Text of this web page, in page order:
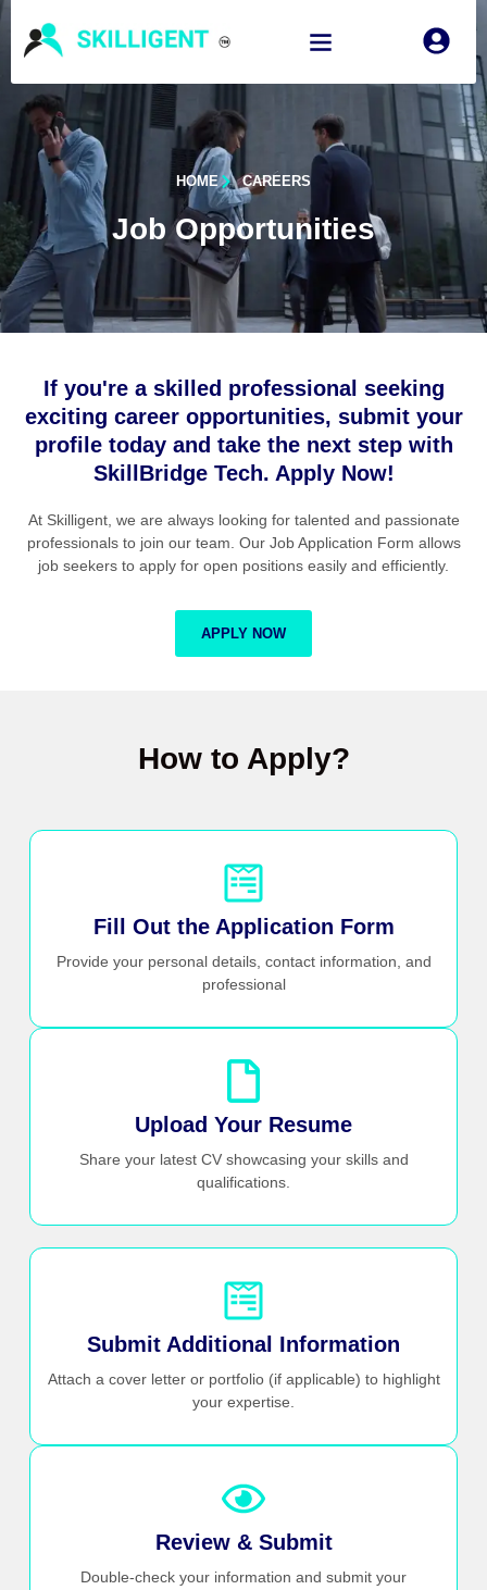
HOME CAREERS
Job Opportunities
If you're a skilled professional seeking
exciting career opportunities, submit your
profile today and take the next step with
SkillBridge Tech. Apply Now!
At Skilligent, we are always looking for talented and passionate
professionals to join our team. Our Job Application Form allows
job seekers to apply for open positions easily and efficiently.
APPLY NOW
How to Apply?
Fill Out the Application Form
Provide your personal details, contact information, and
professional
Upload Your Resume
Share your latest CV showcasing your skills and
qualifications.
Submit Additional Information
Attach a cover letter or portfolio (if applicable) to highlight
your expertise.
Review & Submit
Double-check your information and submit your